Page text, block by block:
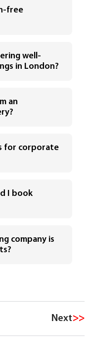
free
well-
in London?
an
for corporate
I book
company is
Next>>